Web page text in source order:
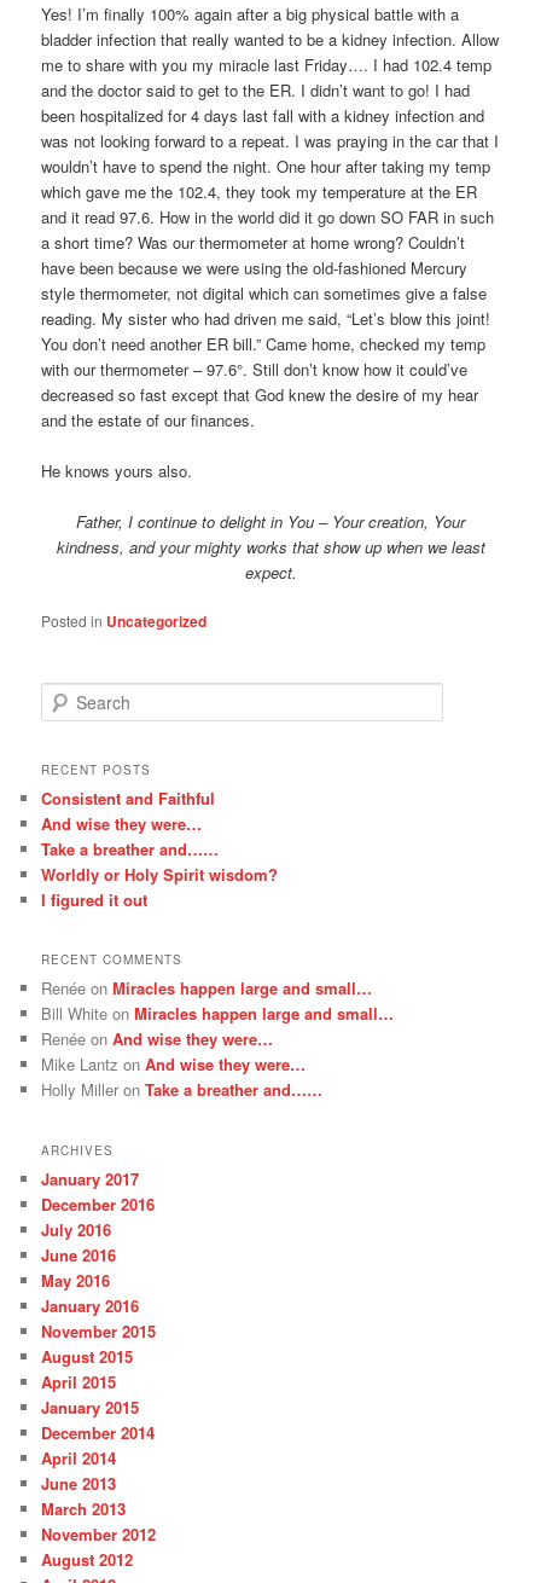
Yes! I’m finally 100% again after a big physical battle with a
bladder infection that really wanted to be a kidney infection. Allow
me to share with you my miracle last Friday…. I had 102.4 temp
and the doctor said to get to the ER. I didn’t want to go! I had
been hospitalized for 4 days last fall with a kidney infection and
was not looking forward to a repeat. I was praying in the car that I
wouldn’t have to spend the night. One hour after taking my temp
which gave me the 102.4, they took my temperature at the ER
and it read 97.6. How in the world did it go down SO FAR in such
a short time? Was our thermometer at home wrong? Couldn’t
have been because we were using the old-fashioned Mercury
style thermometer, not digital which can sometimes give a false
reading. My sister who had driven me said, “Let’s blow this joint!
You don’t need another ER bill.” Came home, checked my temp
with our thermometer – 97.6°. Still don’t know how it could’ve
decreased so fast except that God knew the desire of my hear
and the estate of our finances.
He knows yours also.
Father, I continue to delight in You – Your creation, Your
kindness, and your mighty works that show up when we least
expect.
Posted in Uncategorized
e
r
h
RECENT POSTS
Consistent and Faithful
And wise they were…
Take a breather and……
Worldly or Holy Spirit wisdom?
I figured it out
RECENT COMMENTS
Renée onMiracles happen large and small…
Bill White onMiracles happen large and small…
Renée onAnd wise they were…
Mike Lantz onAnd wise they were…
Holly Miller onTake a breather and……
ARCHIVES
January 2017
December 2016
July 2016
June 2016
May 2016
January 2016
November 2015
August 2015
April 2015
January 2015
December 2014
April 2014
June 2013
March 2013
November 2012
August 2012